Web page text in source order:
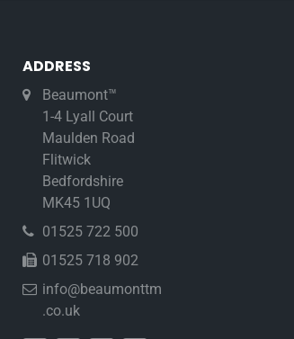
ADDRESS
Beaumont™
1-4 Lyall Court
Maulden Road
Flitwick
Bedfordshire
MK45 1UQ
01525 722 500
01525 718 902
info@beaumonttm
.co.uk